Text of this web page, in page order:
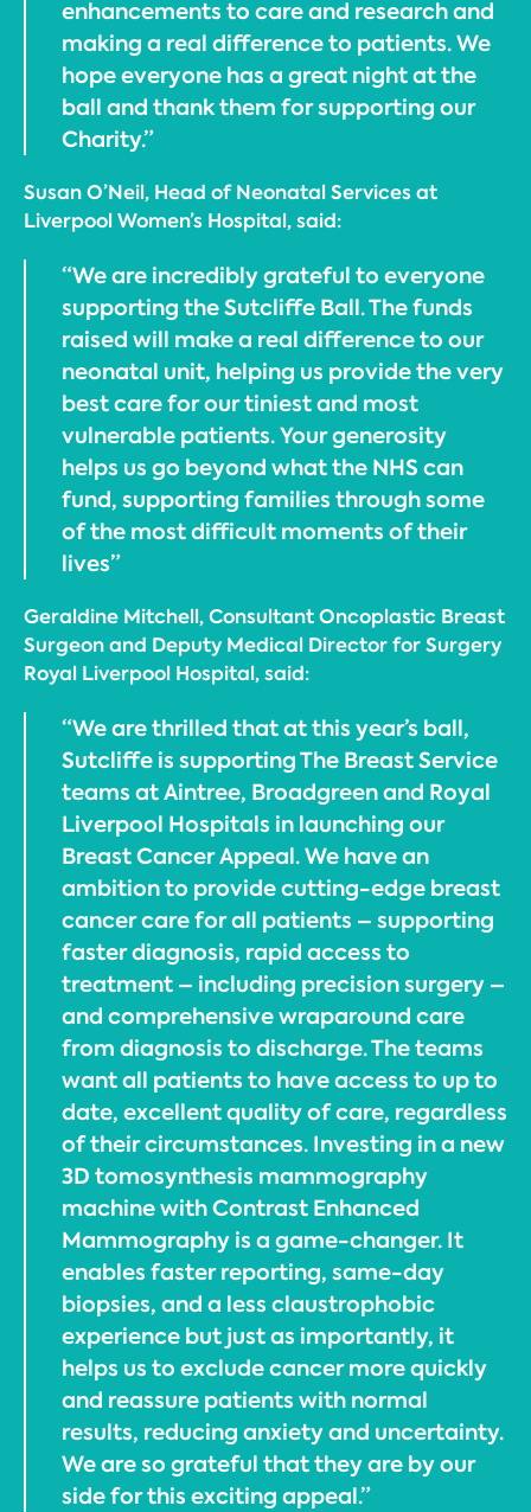
enhancements to care and research and
making a real difference to patients. We
hope everyone has a great night at the
ball and thank them for supporting our
Charity.”
Susan O’Neil, Head of Neonatal Services at
Liverpool Women’s Hospital, said:
“We are incredibly grateful to everyone
supporting the Sutcliffe Ball. The funds
raised will make a real difference to our
neonatal unit, helping us provide the very
best care for our tiniest and most
vulnerable patients. Your generosity
helps us go beyond what the NHS can
fund, supporting families through some
of the most difficult moments of their
lives”
Geraldine Mitchell, Consultant Oncoplastic Breast
Surgeon and Deputy Medical Director for Surgery
Royal Liverpool Hospital, said:
“We are thrilled that at this year’s ball,
Sutcliffe is supporting The Breast Service
teams at Aintree, Broadgreen and Royal
Liverpool Hospitals in launching our
Breast Cancer Appeal. We have an
ambition to provide cutting-edge breast
cancer care for all patients – supporting
faster diagnosis, rapid access to
treatment – including precision surgery –
and comprehensive wraparound care
from diagnosis to discharge. The teams
want all patients to have access to up to
date, excellent quality of care, regardless
of their circumstances. Investing in a new
3D tomosynthesis mammography
machine with Contrast Enhanced
Mammography is a game-changer. It
enables faster reporting, same-day
biopsies, and a less claustrophobic
experience but just as importantly, it
helps us to exclude cancer more quickly
and reassure patients with normal
results, reducing anxiety and uncertainty.
We are so grateful that they are by our
side for this exciting appeal.”